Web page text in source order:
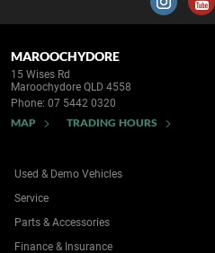
MAROOCHYDORE
15 Wises Rd
Maroochydore QLD 4558
Phone: 07 5442 0320
MAP TRADING HOURS
Used & Demo Vehicles
Service
Parts & Accessories
Finance & Insurance